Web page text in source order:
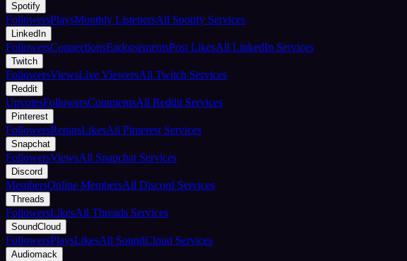
Spotify
FollowersPlaysMonthly ListenersAll Spotify Services
LinkedIn
FollowersConnectionsEndorsementsPost LikesAll LinkedIn Services
Twitch
FollowersViewsLive ViewersAll Twitch Services
Reddit
UpvotesFollowersCommentsAll Reddit Services
Pinterest
FollowersRepinsLikesAll Pinterest Services
Snapchat
FollowersViewsAll Snapchat Services
Discord
MembersOnline MembersAll Discord Services
Threads
FollowersLikesAll Threads Services
SoundCloud
FollowersPlaysLikesAll SoundCloud Services
Audiomack